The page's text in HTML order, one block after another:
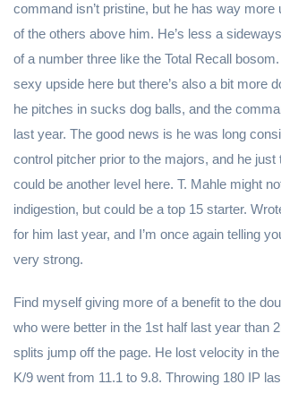
command isn’t pristine, but he has way more
of the others above him. He’s less a
of a number three like the Total Recall
sexy upside here but there’s also a bit more
he pitches in sucks dog balls, and the
last year. The good news is he was long
control pitcher prior to the majors, and he just
could be another level here. T. Mahle might
indigestion, but could be a top 15 starter.
for him last year, and I’m once again telling
very strong.
Find myself giving more of a benefit to the
who were better in the 1st half last year than
splits jump off the page. He lost velocity in
K/9 went from 11.1 to 9.8. Throwing 180 IP